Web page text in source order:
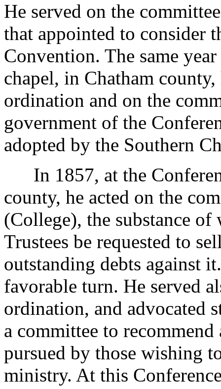
He served on the
that appointed to consider
Convention. The same
chapel, in Chatham
ordination and on the
government of the
adopted by the Southern
In 1857, at the
county, he acted on the
(College), the substance
Trustees be requested to
outstanding debts against
favorable turn. He served
ordination, and advocated
a committee to
pursued by those wishing
ministry. At this